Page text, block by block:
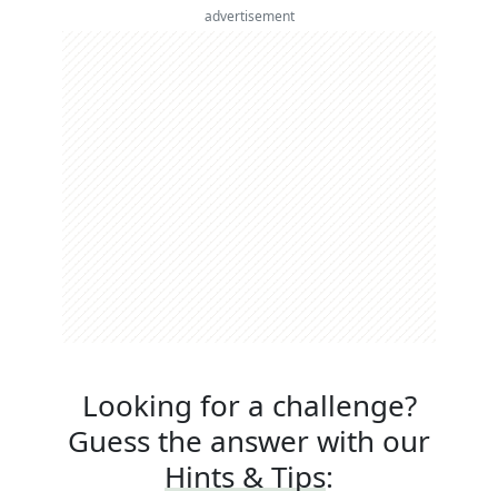
advertisement
Looking for a challenge?
Guess the answer with our
Hints & Tips: